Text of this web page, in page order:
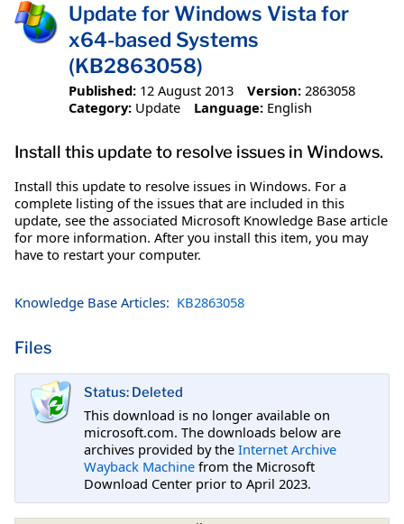
Update for Windows Vista for
x64-based Systems
(KB2863058)
Published: 12 August 2013 Version: 2863058
Category: Update Language: English
Install this update to resolve issues in Windows.
Install this update to resolve issues in Windows. For a
complete listing of the issues that are included in this
update, see the associated Microsoft Knowledge Base article
for more information. After you install this item, you may
have to restart your computer.
Knowledge Base Articles: KB2863058
Files
Status: Deleted
This download is no longer available on
microsoft.com. The downloads below are
archives provided by the Internet Archive
Wayback Machine from the Microsoft
Download Center prior to April 2023.